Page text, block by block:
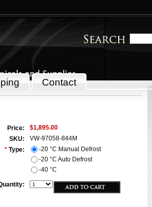
Contact
Price:
$1,895.00
SKU:
VW-97058-844M
* Type:
-20 °C Manual Defrost
-20 °C Auto Defrost
-40 °C